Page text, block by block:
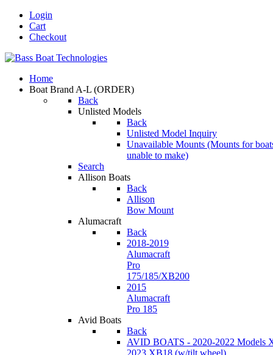
Login
Cart
Checkout
Home
Boat Brand A-L (ORDER)
Back
Unlisted Models
Back
Unlisted Model Inquiry
Unavailable Mounts (Mounts for
unable to make)
Search
Allison Boats
Back
Allison
Bow Mount
Alumacraft
Back
2018-2019
Alumacraft
Pro
175/185/XB200
2015
Alumacraft
Pro 185
Avid Boats
Back
AVID BOATS - 2020-2022 Models
2023 XB18 (w/tilt wheel)